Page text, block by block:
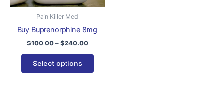
Pain Killer Med
Buy Buprenorphine 8mg
$100.00 – $240.00
Select options
on
product
page